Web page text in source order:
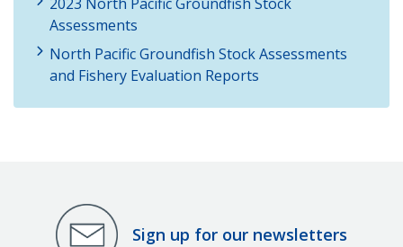
Assessments
North Pacific Groundfish Stock Assessments
and Fishery Evaluation Reports
Sign up for our newsletters